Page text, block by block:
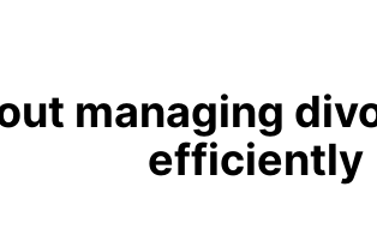
managing
efficiently